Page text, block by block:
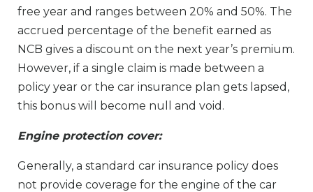
free year and ranges between 20% and 50%. The
accrued percentage of the benefit earned as
NCB gives a discount on the next year’s premium.
However, if a single claim is made between a
policy year or the car insurance plan gets lapsed,
this bonus will become null and void.
Engine protection cover:
Generally, a standard car insurance policy does
not provide coverage for the engine of the car